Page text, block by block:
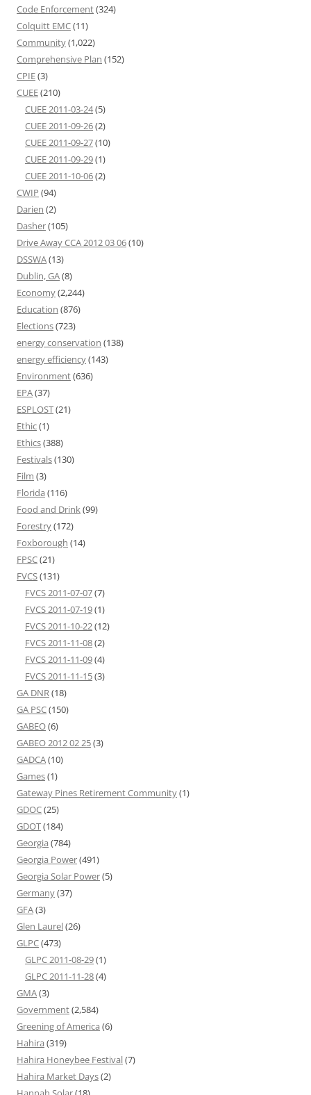
Code Enforcement(324)
Colquitt EMC(11)
Community(1,022)
Comprehensive Plan (152)
CPIE(3)
CUEE(210)
CUEE 2011-03-24(5)
CUEE 2011-09-26(2)
CUEE 2011-09-27(10)
CUEE 2011-09-29(1)
CUEE 2011-10-06(2)
CWIP (94)
Darien (2)
Dasher(105)
Drive Away CCA 2012 03 06(10)
DSSWA(13)
Dublin, GA(8)
Economy(2,244)
Education (876)
Elections(723)
energy conservation (138)
energy efficiency(143)
Environment(636)
EPA(37)
ESPLOST(21)
Ethic(1)
Ethics(388)
Festivals(130)
Film (3)
Florida (116)
Food and Drink(99)
Forestry(172)
Foxborough (14)
FPSC(21)
FVCS(131)
FVCS 2011-07-07(7)
FVCS 2011-07-19(1)
FVCS 2011-10-22(12)
FVCS 2011-11-08(2)
FVCS 2011-11-09(4)
FVCS 2011-11-15(3)
GA DNR(18)
GA PSC(150)
GABEO(6)
GABEO 2012 02 25(3)
GADCA(10)
Games(1)
Gateway Pines Retirement Community(1)
GDOC(25)
GDOT(184)
Georgia (784)
Georgia Power(491)
Georgia Solar Power(5)
Germany(37)
GFA(3)
Glen Laurel(26)
GLPC(473)
GLPC 2011-08-29(1)
GLPC 2011-11-28(4)
GMA(3)
Government(2,584)
Greening of America (6)
Hahira (319)
Hahira Honeybee Festival(7)
Hahira Market Days(2)